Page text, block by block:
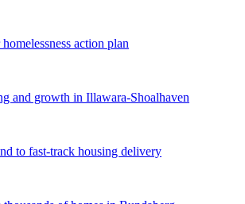
action plan
and growth in Illawara-Shoalhaven
to fast-track housing delivery